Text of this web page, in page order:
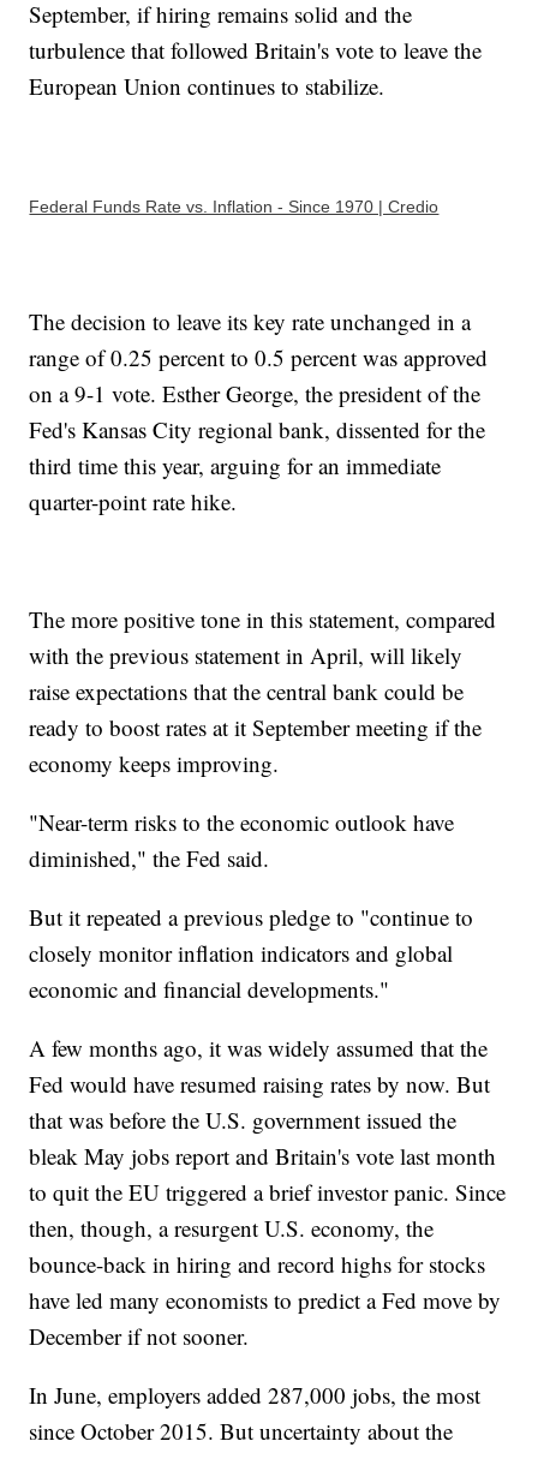
September, if hiring remains solid and the
turbulence that followed Britain's vote to leave the
European Union continues to stabilize.
Federal Funds Rate vs. Inflation - Since 1970 | Credio
The decision to leave its key rate unchanged in a
range of 0.25 percent to 0.5 percent was approved
on a 9-1 vote. Esther George, the president of the
Fed's Kansas City regional bank, dissented for the
third time this year, arguing for an immediate
quarter-point rate hike.
The more positive tone in this statement, compared
with the previous statement in April, will likely
raise expectations that the central bank could be
ready to boost rates at it September meeting if the
economy keeps improving.
"Near-term risks to the economic outlook have
diminished," the Fed said.
But it repeated a previous pledge to "continue to
closely monitor inflation indicators and global
economic and financial developments."
A few months ago, it was widely assumed that the
Fed would have resumed raising rates by now. But
that was before the U.S. government issued the
bleak May jobs report and Britain's vote last month
to quit the EU triggered a brief investor panic. Since
then, though, a resurgent U.S. economy, the
bounce-back in hiring and record highs for stocks
have led many economists to predict a Fed move by
December if not sooner.
In June, employers added 287,000 jobs, the most
since October 2015. But uncertainty about the